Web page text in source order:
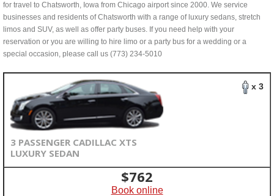
for travel to Chatsworth, Iowa from Chicago airport since 2000. We service
businesses and residents of Chatsworth with a range of luxury sedans, stretch
limos and SUV, as well as offer party buses. If you need help with your
reservation or you are willing to hire limo or a party bus for a wedding or a
special occasion, please call us (773) 234-5010
x 3
3 PASSENGER CADILLAC XTS
LUXURY SEDAN
$762
Book online